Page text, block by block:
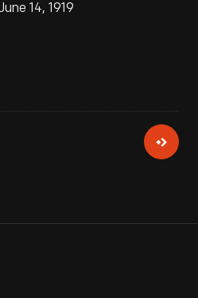
14, 1919